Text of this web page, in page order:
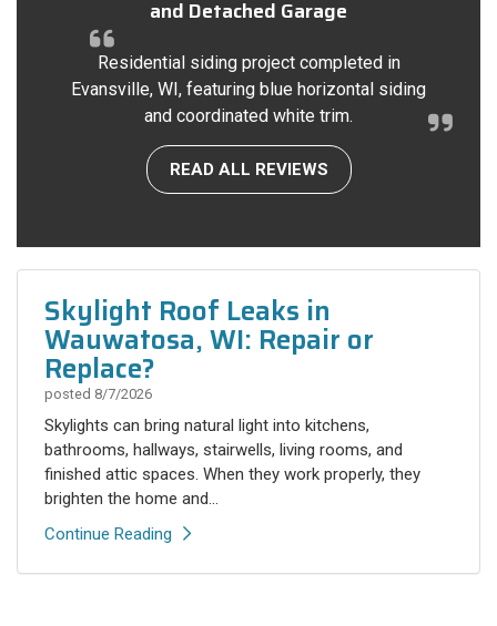
and Detached Garage
Residential siding project completed in
Evansville, WI, featuring blue horizontal siding
and coordinated white trim.
READ ALL REVIEWS
Skylight Roof Leaks in
Wauwatosa, WI: Repair or
Replace?
posted 8/7/2026
Skylights can bring natural light into kitchens,
bathrooms, hallways, stairwells, living rooms, and
finished attic spaces. When they work properly, they
brighten the home and...
Continue Reading